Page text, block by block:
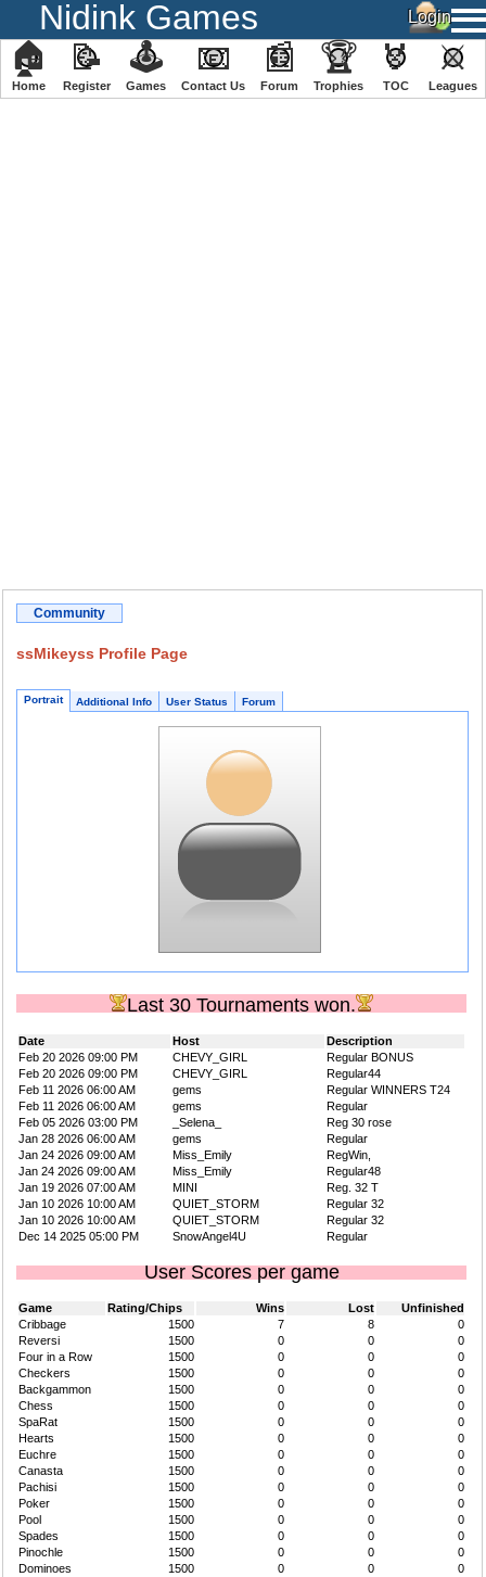
Nidink Games
🏠
Home
📝
Register
🕹
️Games
📧
Contact Us
📰
Forum
🏆
Trophies
🏅
TOC
⚔
️Leagues
Community
ssMikeyss Profile Page
Portrait Additional Info User Status Forum
Last 30 Tournaments won.
Date Host
Description
Feb 20 2026 09:00 PM
CHEVY_GIRL
Regular BONUS
Feb 20 2026 09:00 PM
CHEVY_GIRL
Regular44
Feb 11 2026 06:00 AM
gems
Regular WINNERS T24
Feb 11 2026 06:00 AM
gems
Regular
Feb 05 2026 03:00 PM
_Selena_
Reg 30 rose
Jan 28 2026 06:00 AM
gems
Regular
Jan 24 2026 09:00 AM
Miss_Emily
RegWin,
Jan 24 2026 09:00 AM
Miss_Emily
Regular48
Jan 19 2026 07:00 AM
MINI
Reg. 32 T
Jan 10 2026 10:00 AM
QUIET_STORM
Regular 32
Jan 10 2026 10:00 AM
QUIET_STORM
Regular 32
Dec 14 2025 05:00 PM
SnowAngel4U Regular
User Scores per game
Game Rating/Chips Wins Lost
Unfinished
Cribbage
1500 7 8
0
Reversi
1500 0 0
0
Four in a Row
1500 0 0
0
Checkers
1500 0 0
0
Backgammon
1500 0 0
0
Chess
1500 0 0
0
SpaRat
1500 0 0
0
Hearts
1500 0 0
0
Euchre
1500 0 0
0
Canasta
1500 0 0
0
Pachisi
1500 0 0
0
Poker
1500 0 0
0
Pool
1500 0 0
0
Spades
1500 0 0
0
Pinochle
1500 0 0
0
Dominoes
1500 0 0
0